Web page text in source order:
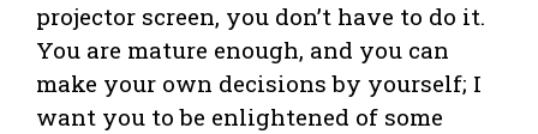
projector screen, you don’t have to do it.
You are mature enough, and you can
make your own decisions by yourself; I
want you to be enlightened of some